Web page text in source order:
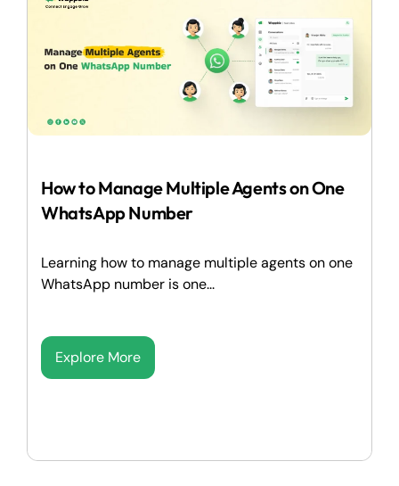
How to Manage Multiple Agents on One
WhatsApp Number
Learning how to manage multiple agents on one
WhatsApp number is one...
Explore More